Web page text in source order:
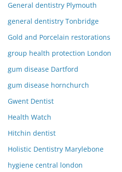
General dentistry Plymouth
general dentistry Tonbridge
Gold and Porcelain restorations
group health protection London
gum disease Dartford
gum disease hornchurch
Gwent Dentist
Health Watch
Hitchin dentist
Holistic Dentistry Marylebone
hygiene central london